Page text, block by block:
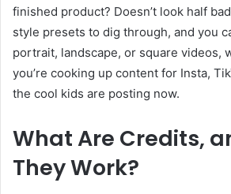
finished product? Doesn’t look half
style presets to dig through, and you
portrait, landscape, or square videos,
you’re cooking up content for Insta,
the cool kids are posting now.
What Are Credits,
They Work?